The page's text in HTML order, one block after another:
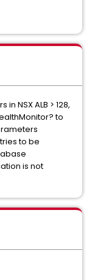
NSX ALB > 128,
to
to be
is not